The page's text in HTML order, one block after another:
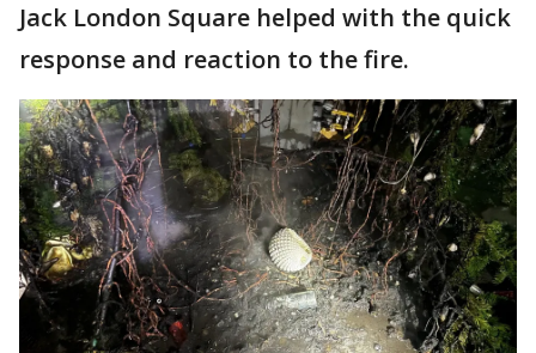
Jack London Square helped with the quick
response and reaction to the fire.